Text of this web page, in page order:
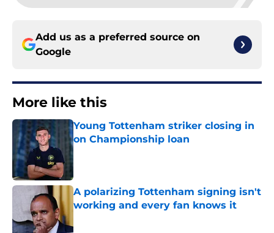
Add us as a preferred source on
Google
More like this
Young Tottenham striker closing in
on Championship loan
A polarizing Tottenham signing isn't
working and every fan knows it